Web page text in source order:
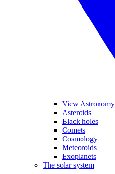
View Astronomy
Asteroids
Black holes
Comets
Cosmology
Meteoroids
Exoplanets
The solar system